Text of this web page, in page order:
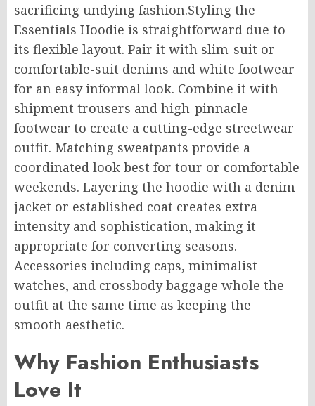
sacrificing undying fashion.Styling the
Essentials Hoodie is straightforward due to
its flexible layout. Pair it with slim-suit or
comfortable-suit denims and white footwear
for an easy informal look. Combine it with
shipment trousers and high-pinnacle
footwear to create a cutting-edge streetwear
outfit. Matching sweatpants provide a
coordinated look best for tour or comfortable
weekends. Layering the hoodie with a denim
jacket or established coat creates extra
intensity and sophistication, making it
appropriate for converting seasons.
Accessories including caps, minimalist
watches, and crossbody baggage whole the
outfit at the same time as keeping the
smooth aesthetic.
Why Fashion Enthusiasts
Love It